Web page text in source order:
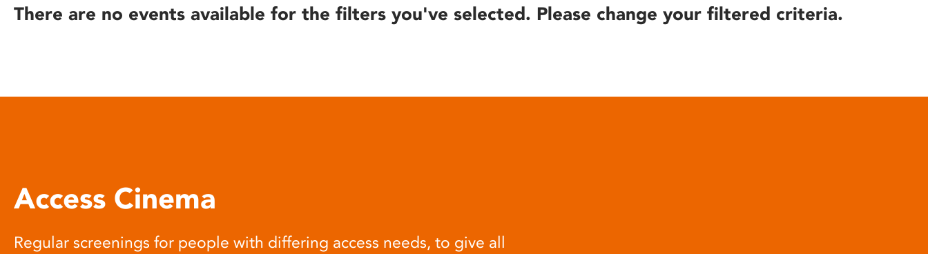
reader;
open
There are no events available for the filters you've selected. Please change your filtered criteria.
Access Cinema
Regular screenings for people with differing access needs, to give all